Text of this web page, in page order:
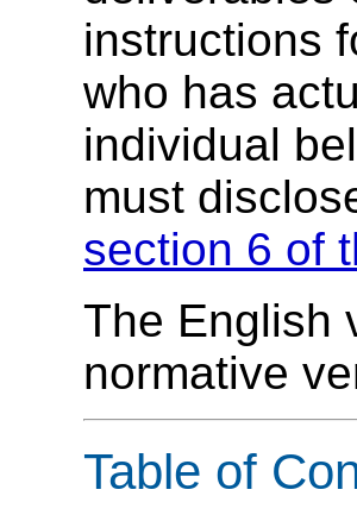
instructions
who has
individual
must
section 6 of
The English
normative
Table of